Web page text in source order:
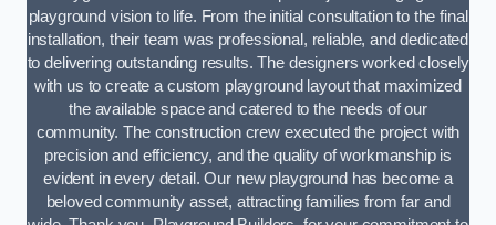
playground vision to life. From the initial consultation to the final
installation, their team was professional, reliable, and dedicated
to delivering outstanding results. The designers worked closely
with us to create a custom playground layout that maximized
the available space and catered to the needs of our
community. The construction crew executed the project with
precision and efficiency, and the quality of workmanship is
evident in every detail. Our new playground has become a
beloved community asset, attracting families from far and